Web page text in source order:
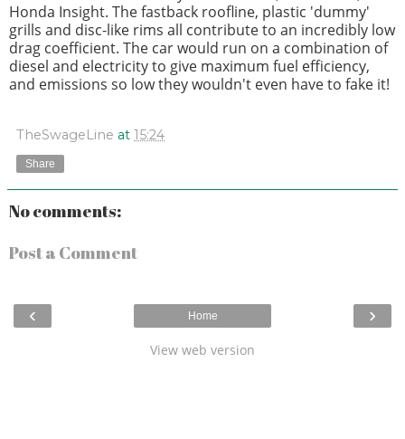
Honda Insight. The fastback roofline, plastic 'dummy'
grills and disc-like rims all contribute to an incredibly low
drag coefficient. The car would run on a combination of
diesel and electricity to give maximum fuel efficiency,
and emissions so low they wouldn't even have to fake it!
TheSwageLine at 15:24
Share
No comments:
Post a Comment
‹ ›
Home
View web version